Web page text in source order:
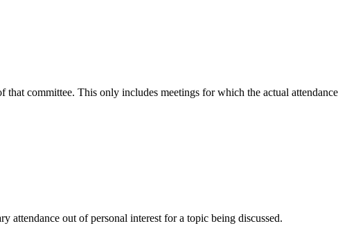
committee. This only includes meetings for which the actual attendance
attendance out of personal interest for a topic being discussed.